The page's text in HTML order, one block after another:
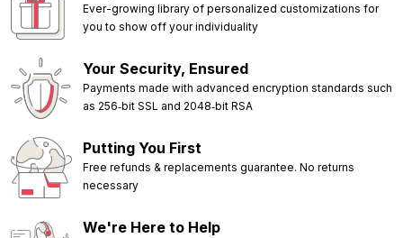
Ever-growing library of personalized customizations for
you to show off your individuality
Your Security, Ensured
Payments made with advanced encryption standards such
as 256‑bit SSL and 2048‑bit RSA
Putting You First
Free refunds & replacements guarantee. No returns
necessary
We're Here to Help